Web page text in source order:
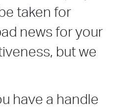
taken for
news for your
but we
have a handle